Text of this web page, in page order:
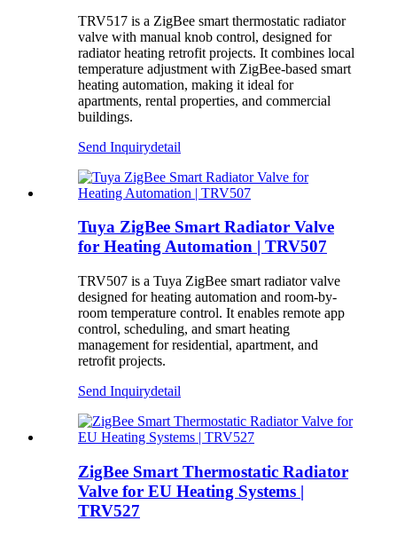
TRV517 is a ZigBee smart thermostatic radiator
valve with manual knob control, designed for
radiator heating retrofit projects. It combines local
temperature adjustment with ZigBee-based smart
heating automation, making it ideal for
apartments, rental properties, and commercial
buildings.
Send Inquirydetail
Tuya ZigBee Smart Radiator Valve
for Heating Automation | TRV507
TRV507 is a Tuya ZigBee smart radiator valve
designed for heating automation and room-by-
room temperature control. It enables remote app
control, scheduling, and smart heating
management for residential, apartment, and
retrofit projects.
Send Inquirydetail
ZigBee Smart Thermostatic Radiator
Valve for EU Heating Systems |
TRV527